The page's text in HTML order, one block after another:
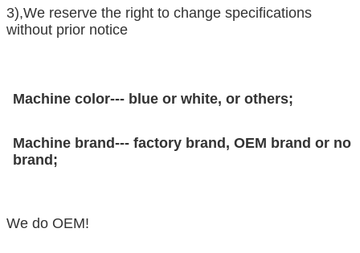
3),We reserve the right to change specifications
without prior notice
Machine color--- blue or white, or others;
Machine brand--- factory brand, OEM brand or no
brand;
We do OEM!